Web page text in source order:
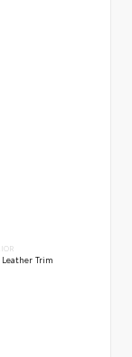
Leather Trim